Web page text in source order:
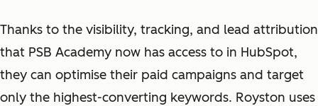
Thanks to the visibility, tracking, and lead attribution
that PSB Academy now has access to in HubSpot,
they can optimise their paid campaigns and target
only the highest-converting keywords. Royston uses